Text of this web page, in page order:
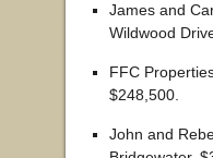
James and
Wildwood
FFC
$248,500.
John and